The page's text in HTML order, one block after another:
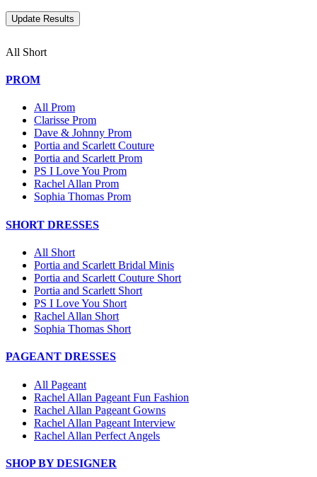
All Short
PROM
All Prom
Clarisse Prom
Dave & Johnny Prom
Portia and Scarlett Couture
Portia and Scarlett Prom
PS I Love You Prom
Rachel Allan Prom
Sophia Thomas Prom
SHORT DRESSES
All Short
Portia and Scarlett Bridal Minis
Portia and Scarlett Couture Short
Portia and Scarlett Short
PS I Love You Short
Rachel Allan Short
Sophia Thomas Short
PAGEANT DRESSES
All Pageant
Rachel Allan Pageant Fun Fashion
Rachel Allan Pageant Gowns
Rachel Allan Pageant Interview
Rachel Allan Perfect Angels
SHOP BY DESIGNER